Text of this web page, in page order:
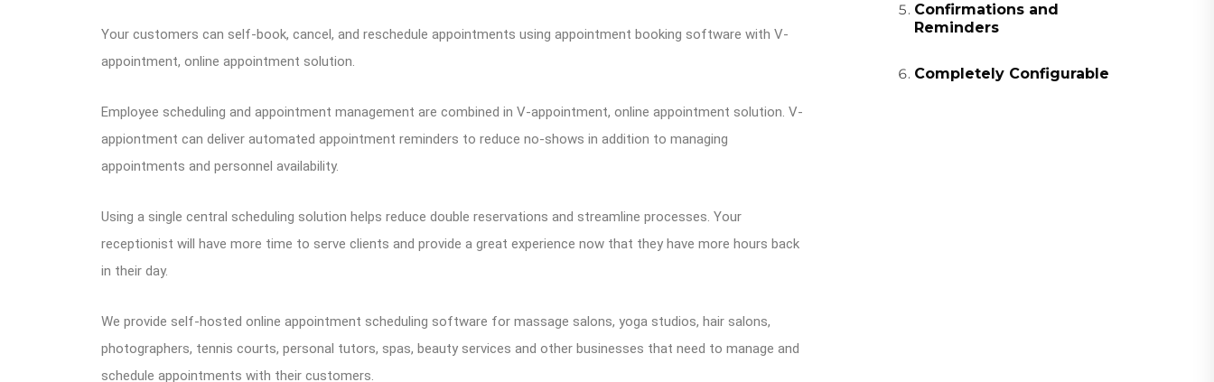
Your customers can self-book, cancel, and reschedule appointments using appointment booking software with V-
appointment, online appointment solution.
Employee scheduling and appointment management are combined in V-appointment, online appointment solution. V-
appiontment can deliver automated appointment reminders to reduce no-shows in addition to managing
appointments and personnel availability.
Using a single central scheduling solution helps reduce double reservations and streamline processes. Your
receptionist will have more time to serve clients and provide a great experience now that they have more hours back
in their day.
We provide self-hosted online appointment scheduling software for massage salons, yoga studios, hair salons,
photographers, tennis courts, personal tutors, spas, beauty services and other businesses that need to manage and
schedule appointments with their customers.
Confirmations and
Reminders
Completely Configurable